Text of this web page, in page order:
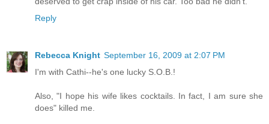
Reply
Rebecca Knight September 16, 2009 at 2:07 PM
I'm with Cathi--he's one lucky S.O.B.!
Also, "I hope his wife likes cocktails. In fact, I am sure she
does" killed me.